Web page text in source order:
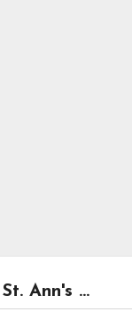
Ann's ...